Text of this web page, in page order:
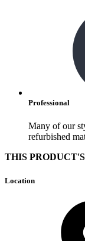
Professional
Many of our
refurbished
THIS
Location